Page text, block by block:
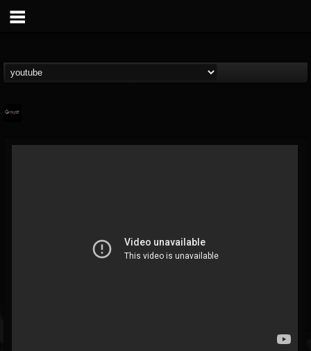
@catalyst
FOLLOWING UPDATES